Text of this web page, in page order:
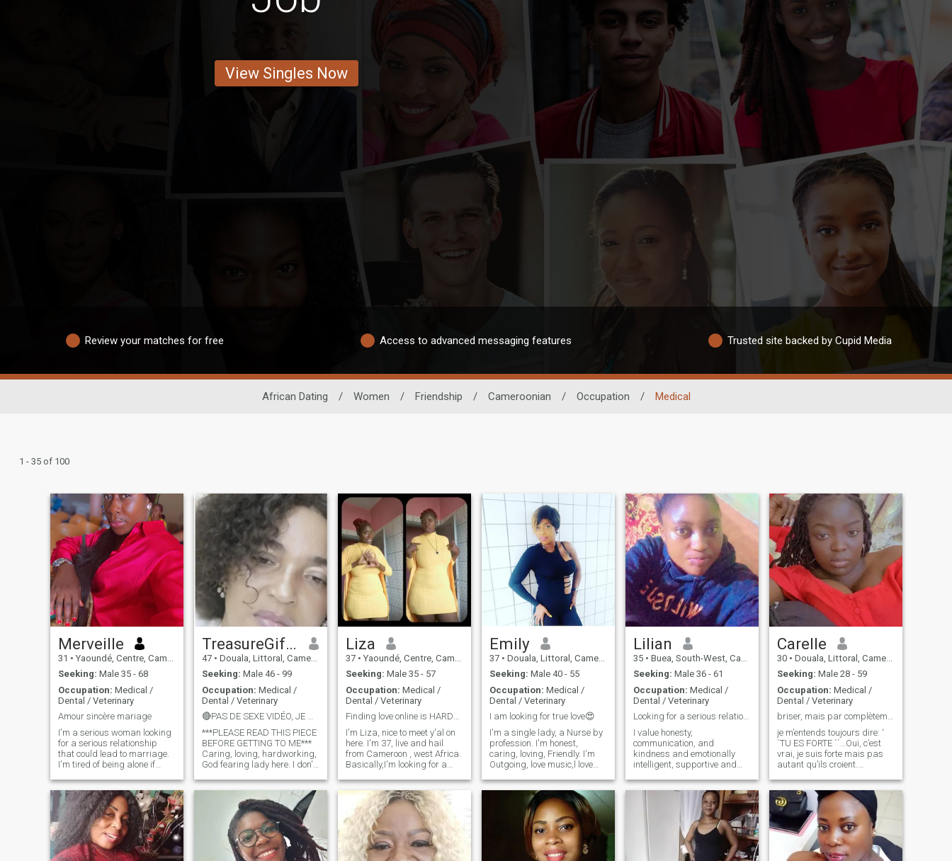
View Singles Now
Review your matches for free Access to advanced messaging features Trusted site backed by Cupid Media
African Dating / Women / Friendship / Cameroonian / Occupation / Medical
1 - 35 of 100
Merveille
31 • Yaoundé, Centre, Cameroon
Seeking: Male 35 - 68
Occupation: Medical /
Dental / Veterinary
Amour sincère mariage
I'm a serious woman looking
for a serious relationship
that could lead to marriage.
I'm tired of being alone if
thing as me come take my
heart. I'm not a materialist or
a pervert.
TreasureGifty
47 • Douala, Littoral, Cameroon
Seeking: Male 46 - 99
Occupation: Medical /
Dental / Veterinary
🔴PAS DE SEXE VIDÉO, JE NE PARTAGE PAS MES NUS***
***PLEASE READ THIS PIECE
BEFORE GETTING TO ME***
Caring, loving, hardworking,
God fearing lady here. I don't
ask for my nudes and I will
never ask for your money
🎤...You all keep shouting on
ur profiles that u don't send
money but u are talented in
asking for nudes😂😂that's
crazy..u keep shouting on ur
Liza
37 • Yaoundé, Centre, Cameroon
Seeking: Male 35 - 57
Occupation: Medical /
Dental / Veterinary
Finding love online is HARDER than PULLING TEETH!!
I'm Liza, nice to meet y'al on
here. I'm 37, live and hail
from Cameroon , west Africa.
Basically,I'm looking for a
love,simple. I'm a lover not a
player. My twenties are gone,
not that the were any fun
anyways. Life's short,
unpredictable and with
tomorrow not guaranteed
anyone of us, I'm so ready to
Emily
37 • Douala, Littoral, Cameroon
Seeking: Male 40 - 55
Occupation: Medical /
Dental / Veterinary
I am looking for true love😍
I'm a single lady, a Nurse by
profession. I'm honest,
caring, loving, Friendly. I'm
Outgoing, love music,l love
home. family is important to
me. I also enjoy cooking,
shopping, traveling, reading,
above all enjoy more when is
Lilian
35 • Buea, South-West, Cameroon
Seeking: Male 36 - 61
Occupation: Medical /
Dental / Veterinary
Looking for a serious relationship
I value honesty,
communication, and
kindness and emotionally
intelligent, supportive and
relationship which can lead
to marriage.i enjoy spending
time with family in a natural
environment, taking care of
the sick, going o
Carelle
30 • Douala, Littoral, Cameroon
Seeking: Male 28 - 59
Occupation: Medical /
Dental / Veterinary
briser, mais par complètement ! j’y crois encore
je m’entends toujours dire: ‘
´TU ES FORTE ´´…Oui, c’est
vrai, je suis forte mais pas
autant qu’ils croient.
l’intérieur de moi. personne ne
sait ce que j’ai dû affronter
dans la vie. personne ne sait
combien de larmes